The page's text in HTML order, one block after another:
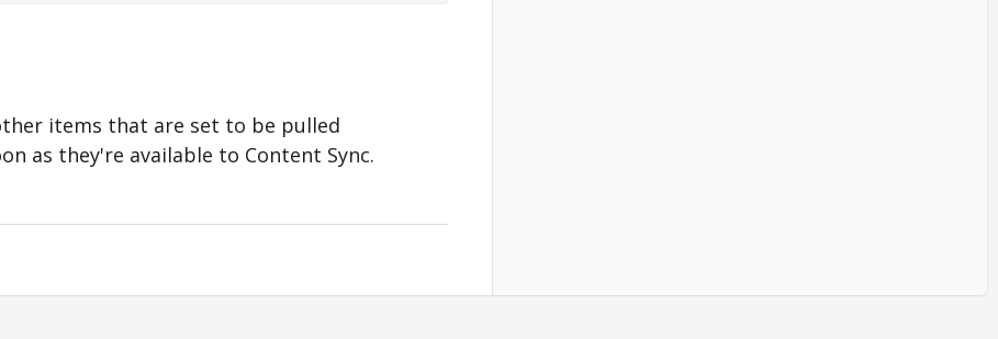
items that are set to be pulled
as they're available to Content Sync.